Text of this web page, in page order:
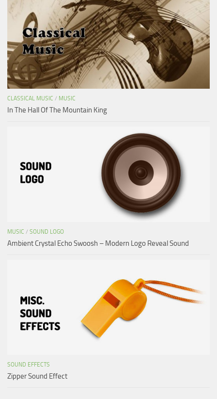
CLASSICAL MUSIC / MUSIC
In The Hall Of The Mountain King
MUSIC / SOUND LOGO
Ambient Crystal Echo Swoosh – Modern Logo Reveal Sound
SOUND EFFECTS
Zipper Sound Effect